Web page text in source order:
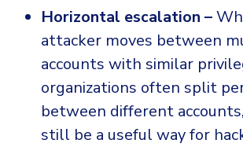
Horizontal escalation –
attacker moves between
accounts with similar
organizations often split
between different
still be a useful way for